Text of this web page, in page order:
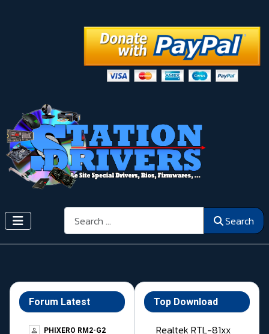
Search Search
Forum Latest
PHIXERO RM2-G2
Top Download
Realtek RTL-81xx